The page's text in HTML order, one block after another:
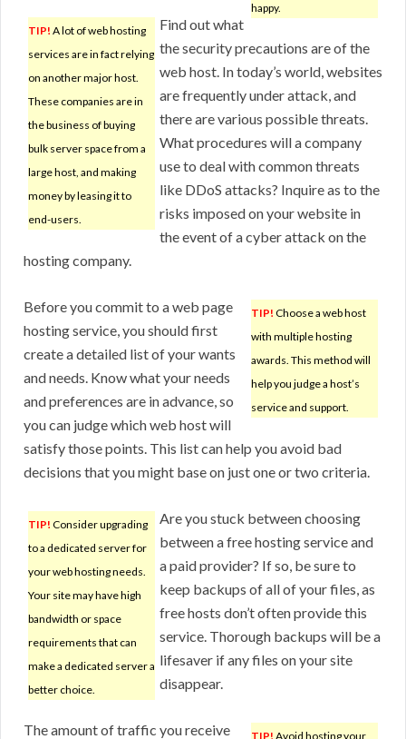
happy.
TIP! A lot of web hosting
services are in fact relying
on another major host.
These companies are in
the business of buying
bulk server space from a
large host, and making
money by leasing it to
end-users.
Find out what
the security precautions are of the
web host. In today’s world, websites
are frequently under attack, and
there are various possible threats.
What procedures will a company
use to deal with common threats
like DDoS attacks? Inquire as to the
risks imposed on your website in
the event of a cyber attack on the
hosting company.
TIP! Choose a web host
with multiple hosting
awards. This method will
help you judge a host’s
service and support.
Before you commit to a web page
hosting service, you should first
create a detailed list of your wants
and needs. Know what your needs
and preferences are in advance, so
you can judge which web host will
satisfy those points. This list can help you avoid bad
decisions that you might base on just one or two criteria.
TIP! Consider upgrading
to a dedicated server for
your web hosting needs.
Your site may have high
bandwidth or space
requirements that can
make a dedicated server a
better choice.
Are you stuck between choosing
between a free hosting service and
a paid provider? If so, be sure to
keep backups of all of your files, as
free hosts don’t often provide this
service. Thorough backups will be a
lifesaver if any files on your site
disappear.
TIP! Avoid hosting your
The amount of traffic you receive